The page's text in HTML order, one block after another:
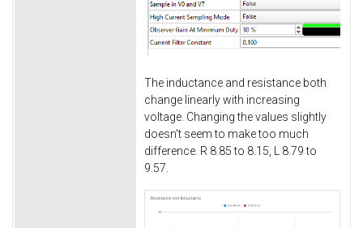
The inductance and resistance both
change linearly with increasing
voltage. Changing the values slightly
doesn't seem to make too much
difference. R 8.85 to 8.15, L 8.79 to
9.57.